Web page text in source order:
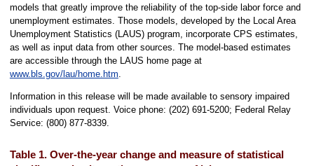
models that greatly improve the reliability of the top-side labor force and
unemployment estimates. Those models, developed by the Local Area
Unemployment Statistics (LAUS) program, incorporate CPS estimates,
as well as input data from other sources. The model-based estimates
are accessible through the LAUS home page at
www.bls.gov/lau/home.htm
Information in this release will be made available to sensory impaired
individuals upon request. Voice phone: (202) 691-5200; Federal Relay
Service: (800) 877-8339.
Table 1. Over-the-year change and measure of statistical